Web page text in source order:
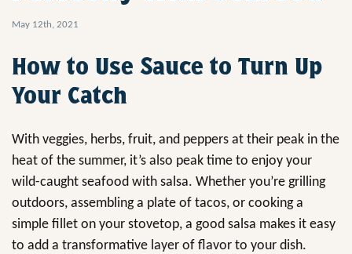
May 12th, 2021
How to Use Sauce to Turn Up
Your Catch
With veggies, herbs, fruit, and peppers at their peak in the
heat of the summer, it’s also peak time to enjoy your
wild-caught seafood with salsa. Whether you’re grilling
outdoors, assembling a plate of tacos, or cooking a
simple fillet on your stovetop, a good salsa makes it easy
to add a transformative layer of flavor to your dish.